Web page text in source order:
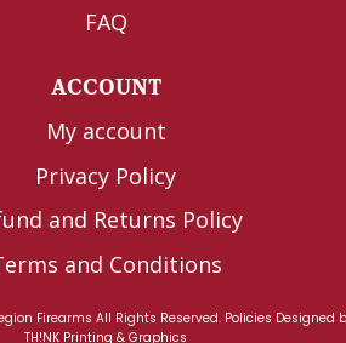
FAQ
ACCOUNT
My account
Privacy Policy
and Returns Policy
and Conditions
Firearms All Rights Reserved. Policies Designed
TH!NK Printing & Graphics